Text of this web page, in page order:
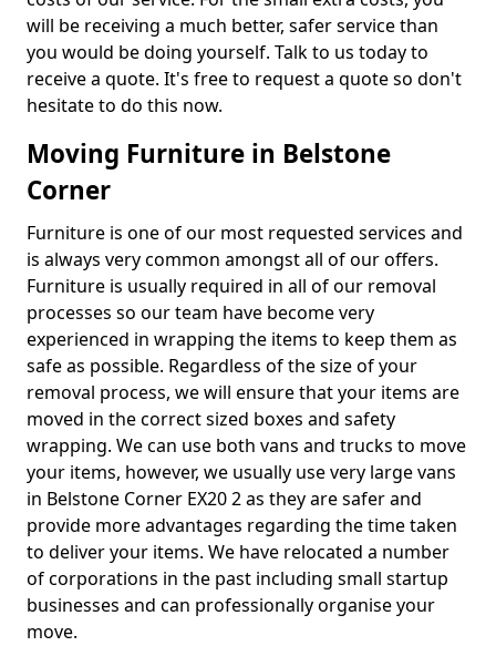
will be receiving a much better, safer service than
you would be doing yourself. Talk to us today to
receive a quote. It's free to request a quote so don't
hesitate to do this now.
Moving Furniture in Belstone
Corner
Furniture is one of our most requested services and
is always very common amongst all of our offers.
Furniture is usually required in all of our removal
processes so our team have become very
experienced in wrapping the items to keep them as
safe as possible. Regardless of the size of your
removal process, we will ensure that your items are
moved in the correct sized boxes and safety
wrapping. We can use both vans and trucks to move
your items, however, we usually use very large vans
in Belstone Corner EX20 2 as they are safer and
provide more advantages regarding the time taken
to deliver your items. We have relocated a number
of corporations in the past including small startup
businesses and can professionally organise your
move.